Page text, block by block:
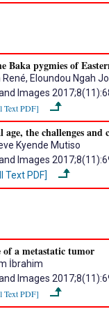
Baka pygmies of
Eloundou Ngah
Images
Text PDF]
the challenges
Kyende Mutiso
Images
Text PDF]
of a metastatic tumor
İbrahim
Images
Text PDF]